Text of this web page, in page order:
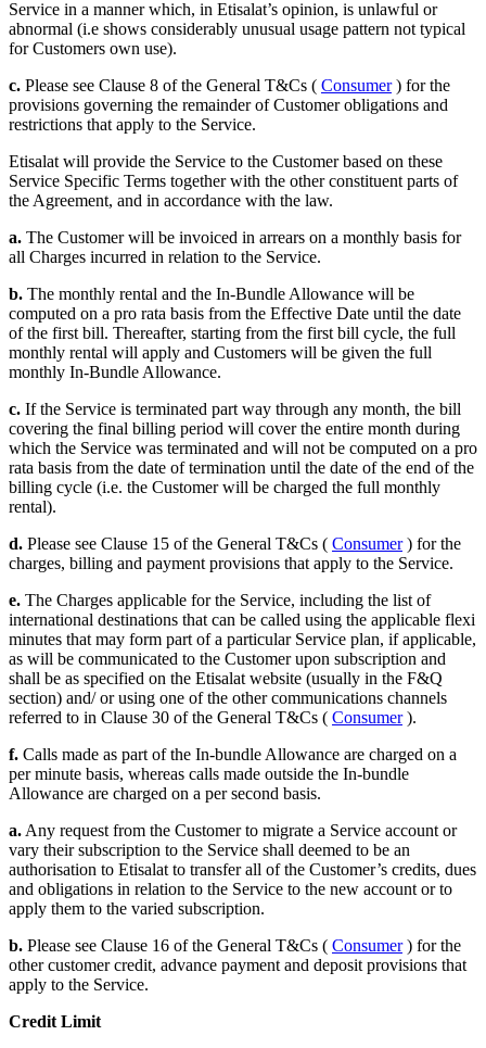
Service in a manner which, in Etisalat’s opinion, is unlawful or
abnormal (i.e shows considerably unusual usage pattern not typical
for Customers own use).
c. Please see Clause 8 of the General T&Cs ( Consumer) for the
provisions governing the remainder of Customer obligations and
restrictions that apply to the Service.
Etisalat will provide the Service to the Customer based on these
Service Specific Terms together with the other constituent parts of
the Agreement, and in accordance with the law.
a. The Customer will be invoiced in arrears on a monthly basis for
all Charges incurred in relation to the Service.
b. The monthly rental and the In-Bundle Allowance will be
computed on a pro rata basis from the Effective Date until the date
of the first bill. Thereafter, starting from the first bill cycle, the full
monthly rental will apply and Customers will be given the full
monthly In-Bundle Allowance.
c. If the Service is terminated part way through any month, the bill
covering the final billing period will cover the entire month during
which the Service was terminated and will not be computed on a pro
rata basis from the date of termination until the date of the end of the
billing cycle (i.e. the Customer will be charged the full monthly
rental).
d. Please see Clause 15 of the General T&Cs ( Consumer) for the
charges, billing and payment provisions that apply to the Service.
e. The Charges applicable for the Service, including the list of
international destinations that can be called using the applicable flexi
minutes that may form part of a particular Service plan, if applicable,
as will be communicated to the Customer upon subscription and
shall be as specified on the Etisalat website (usually in the F&Q
section) and/ or using one of the other communications channels
referred to in Clause 30 of the General T&Cs ( Consumer).
f. Calls made as part of the In-bundle Allowance are charged on a
per minute basis, whereas calls made outside the In-bundle
Allowance are charged on a per second basis.
a. Any request from the Customer to migrate a Service account or
vary their subscription to the Service shall deemed to be an
authorisation to Etisalat to transfer all of the Customer’s credits, dues
and obligations in relation to the Service to the new account or to
apply them to the varied subscription.
b. Please see Clause 16 of the General T&Cs ( Consumer) for the
other customer credit, advance payment and deposit provisions that
apply to the Service.
Credit Limit